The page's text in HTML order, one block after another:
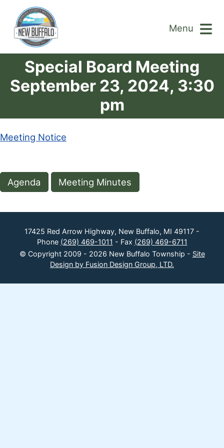
Menu
Special Board Meeting
September 23, 2024, 3:30
pm
Meeting Notice
Agenda Meeting Minutes
17425 Red Arrow Highway, New Buffalo, MI 49117 -
Phone (269) 469-1011 - Fax (269) 469-6711
© Copyright 2009 - 2026 New Buffalo Township - Site
Design by Fusion Design Group, LTD.